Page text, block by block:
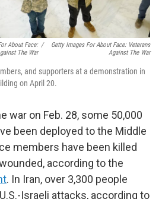
About Face:
The War
/
Getty Images For About Face: Veterans
Against The War
and supporters at a demonstration in
on April 20.
war on Feb. 28, some 50,000
been deployed to the Middle
members have been killed
according to the
. In Iran, over 3,300 people
Israeli attacks, according to